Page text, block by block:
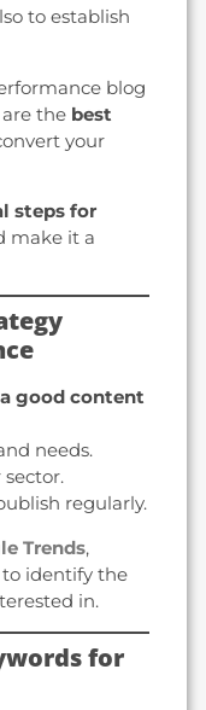
to establish
blog
the best
your
steps for
make it a
good content
needs.
regularly.
Trends,
to identify the
in.
for